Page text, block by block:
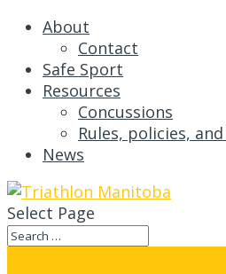
About
Contact
Safe Sport
Resources
Concussions
Rules, policies,
News
Select Page